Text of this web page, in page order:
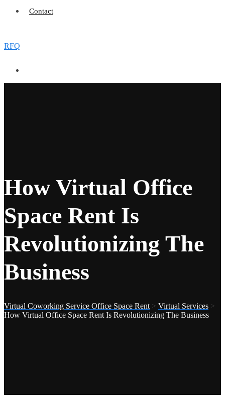
Contact
RFQ
How Virtual Office
Space Rent Is
Revolutionizing The
Business
Virtual Coworking Service Office Space Rent > Virtual Services >
How Virtual Office Space Rent Is Revolutionizing The Business